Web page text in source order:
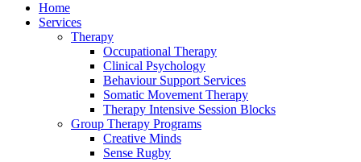
Home
Services
Therapy
Occupational Therapy
Clinical Psychology
Behaviour Support Services
Somatic Movement Therapy
Therapy Intensive Session Blocks
Group Therapy Programs
Creative Minds
Sense Rugby